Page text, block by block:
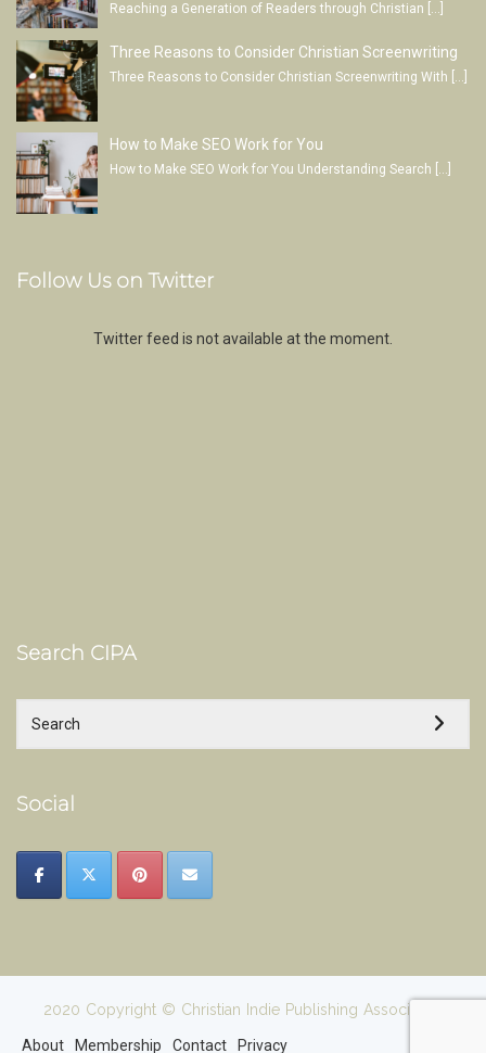
Reaching a Generation of Readers through Christian […]
Three Reasons to Consider Christian Screenwriting
Three Reasons to Consider Christian Screenwriting With
How to Make SEO Work for You
How to Make SEO Work for You Understanding Search […]
Follow Us on Twitter
Twitter feed is not available at the moment.
Search CIPA
Social
2020 Copyright © Christian Indie Publishing Association
About Membership Contact Privacy